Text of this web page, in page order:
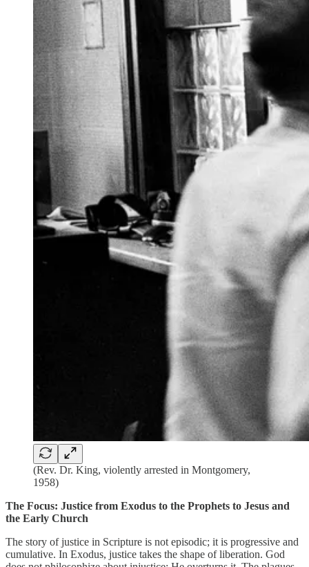
(Rev. Dr. King, violently arrested in Montgomery,
1958)
The Focus: Justice from Exodus to the Prophets to Jesus and
the Early Church
The story of justice in Scripture is not episodic; it is progressive and
cumulative. In Exodus, justice takes the shape of liberation. God